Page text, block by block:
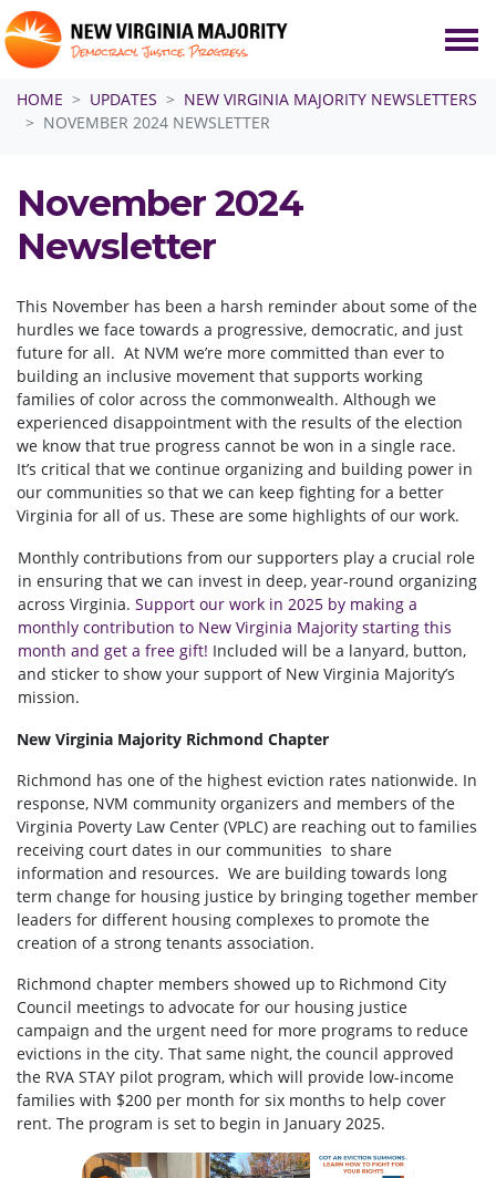
HOME
UPDATES
NEW VIRGINIA MAJORITY NEWSLETTERS
NOVEMBER 2024 NEWSLETTER
November 2024
Newsletter
This November has been a harsh reminder about some of the
hurdles we face towards a progressive, democratic, and just
future for all. At NVM we’re more committed than ever to
building an inclusive movement that supports working
families of color across the commonwealth. Although we
experienced disappointment with the results of the election
we know that true progress cannot be won in a single race.
It’s critical that we continue organizing and building power in
our communities so that we can keep fighting for a better
Virginia for all of us. These are some highlights of our work.
Monthly contributions from our supporters play a crucial role
in ensuring that we can invest in deep, year-round organizing
across Virginia. Support our work in 2025 by making a
monthly contribution to New Virginia Majority starting this
month and get a free gift! Included will be a lanyard, button,
and sticker to show your support of New Virginia Majority’s
mission.
New Virginia Majority Richmond Chapter
Richmond has one of the highest eviction rates nationwide. In
response, NVM community organizers and members of the
Virginia Poverty Law Center (VPLC) are reaching out to families
receiving court dates in our communities to share
information and resources. We are building towards long
term change for housing justice by bringing together member
leaders for different housing complexes to promote the
creation of a strong tenants association.
Richmond chapter members showed up to Richmond City
Council meetings to advocate for our housing justice
campaign and the urgent need for more programs to reduce
evictions in the city. That same night, the council approved
the RVA STAY pilot program, which will provide low-income
families with $200 per month for six months to help cover
rent. The program is set to begin in January 2025.